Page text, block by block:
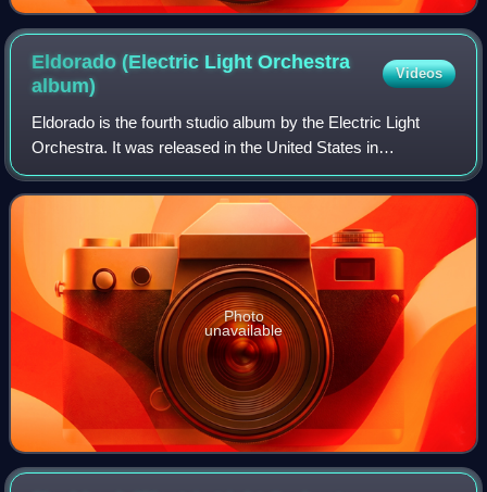
Eldorado (Electric Light Orchestra
album)
Videos
Eldorado is the fourth studio album by the Electric Light
Orchestra. It was released in the United States in
September 1974 by United Artists Records and in the
United Kingdom in October 1974 by Warne
Photo
unavailable